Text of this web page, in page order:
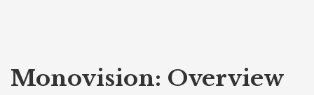
Monovision: Overview